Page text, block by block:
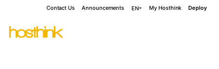
Contact Us Announcements EN My Hosthink Deploy